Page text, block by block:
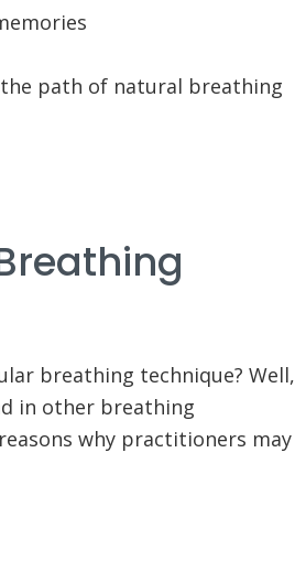
path of natural breathing
breathing technique? Well,
in other breathing
why practitioners may